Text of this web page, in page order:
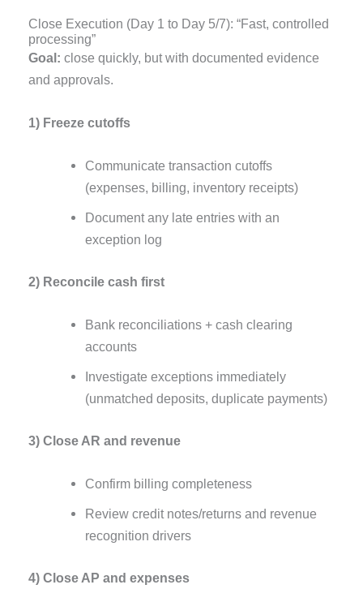
Close Execution (Day 1 to Day 5/7): “Fast, controlled
processing”
Goal: close quickly, but with documented evidence
and approvals.
1) Freeze cutoffs
Communicate transaction cutoffs
(expenses, billing, inventory receipts)
Document any late entries with an
exception log
2) Reconcile cash first
Bank reconciliations + cash clearing
accounts
Investigate exceptions immediately
(unmatched deposits, duplicate payments)
3) Close AR and revenue
Confirm billing completeness
Review credit notes/returns and revenue
recognition drivers
4) Close AP and expenses